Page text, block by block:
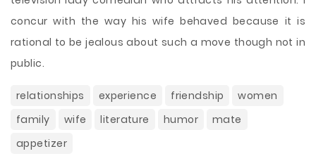
concur with the way his wife behaved because it is
rational to be jealous about such a move though not in
public.
relationships experience friendship
women
family
wife literature humor
mate
appetizer